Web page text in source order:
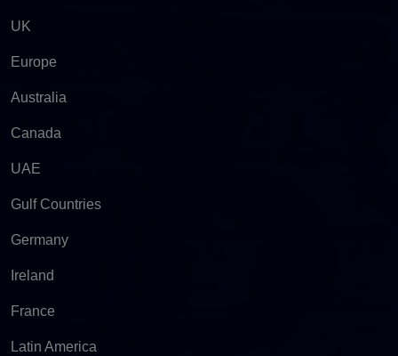
UK
Europe
Australia
Canada
UAE
Gulf Countries
Germany
Ireland
France
Latin America